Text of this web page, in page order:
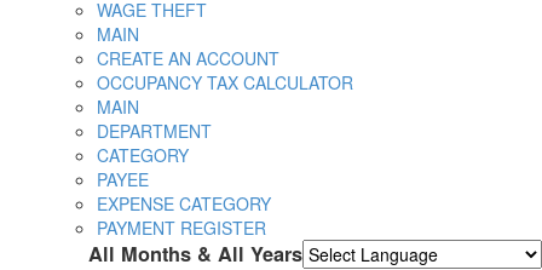
WAGE THEFT
MAIN
CREATE AN ACCOUNT
OCCUPANCY TAX CALCULATOR
MAIN
DEPARTMENT
CATEGORY
PAYEE
EXPENSE CATEGORY
PAYMENT REGISTER
All Months & All Years